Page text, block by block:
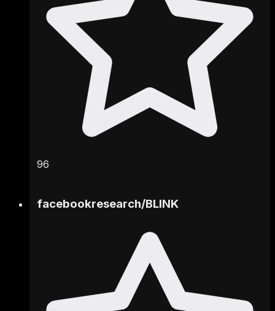
96
facebookresearch/BLINK